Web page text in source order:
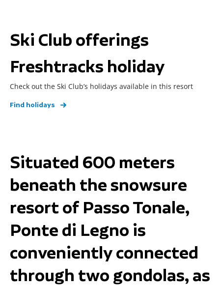
Ski Club offerings
Freshtracks holiday
Check out the Ski Club’s holidays available in this resort
Find holidays
Situated 600 meters
beneath the snowsure
resort of Passo Tonale,
Ponte di Legno is
conveniently connected
through two gondolas, as